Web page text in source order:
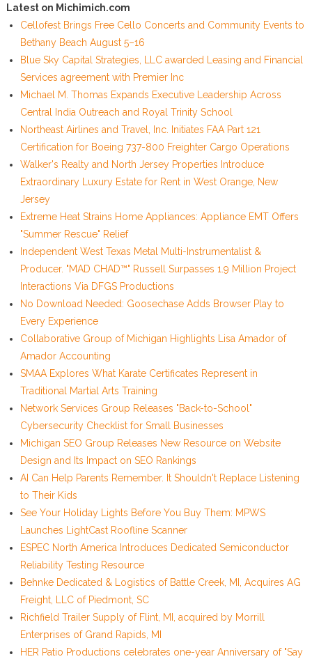
Latest on Michimich.com
Cellofest Brings Free Cello Concerts and Community Events to
Bethany Beach August 5–16
Blue Sky Capital Strategies, LLC awarded Leasing and Financial
Services agreement with Premier Inc
Michael M. Thomas Expands Executive Leadership Across
Central India Outreach and Royal Trinity School
Northeast Airlines and Travel, Inc. Initiates FAA Part 121
Certification for Boeing 737-800 Freighter Cargo Operations
Walker's Realty and North Jersey Properties Introduce
Extraordinary Luxury Estate for Rent in West Orange, New
Jersey
Extreme Heat Strains Home Appliances: Appliance EMT Offers
"Summer Rescue" Relief
Independent West Texas Metal Multi-Instrumentalist &
Producer. "MAD CHAD™" Russell Surpasses 1.9 Million Project
Interactions Via DFGS Productions
No Download Needed: Goosechase Adds Browser Play to
Every Experience
Collaborative Group of Michigan Highlights Lisa Amador of
Amador Accounting
SMAA Explores What Karate Certificates Represent in
Traditional Martial Arts Training
Network Services Group Releases "Back-to-School"
Cybersecurity Checklist for Small Businesses
Michigan SEO Group Releases New Resource on Website
Design and Its Impact on SEO Rankings
AI Can Help Parents Remember. It Shouldn't Replace Listening
to Their Kids
See Your Holiday Lights Before You Buy Them: MPWS
Launches LightCast Roofline Scanner
ESPEC North America Introduces Dedicated Semiconductor
Reliability Testing Resource
Behnke Dedicated & Logistics of Battle Creek, MI, Acquires AG
Freight, LLC of Piedmont, SC
Richfield Trailer Supply of Flint, MI, acquired by Morrill
Enterprises of Grand Rapids, MI
HER Patio Productions celebrates one-year Anniversary of "Say